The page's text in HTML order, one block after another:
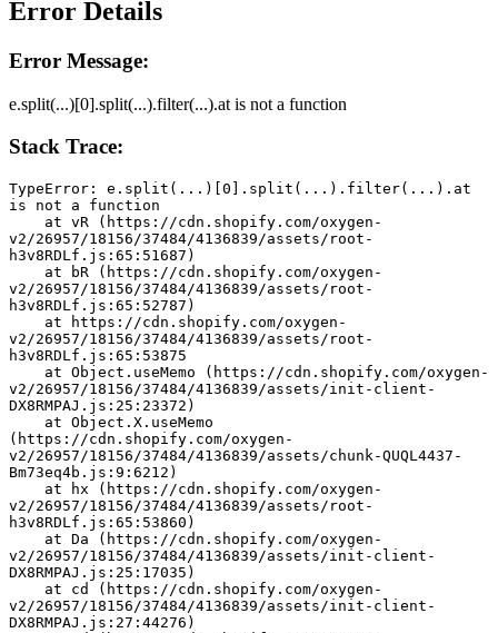
Error Details
Error Message:
e.split(...)[0].split(...).filter(...).at is not a function
Stack Trace:
TypeError: e.split(...)[0].split(...).filter(...).at
is not a function
v2/26957/18156/37484/4136839/assets/root-
h3v8RDLf.js:65:51687)
v2/26957/18156/37484/4136839/assets/root-
h3v8RDLf.js:65:52787)
v2/26957/18156/37484/4136839/assets/root-
h3v8RDLf.js:65:53875
v2/26957/18156/37484/4136839/assets/init-client-
DX8RMPAJ.js:25:23372)
(https://cdn.shopify.com/oxygen-
v2/26957/18156/37484/4136839/assets/chunk-QUQL4437-
Bm73eq4b.js:9:6212)
v2/26957/18156/37484/4136839/assets/root-
h3v8RDLf.js:65:53860)
v2/26957/18156/37484/4136839/assets/init-client-
DX8RMPAJ.js:25:17035)
v2/26957/18156/37484/4136839/assets/init-client-
DX8RMPAJ.js:27:44276)